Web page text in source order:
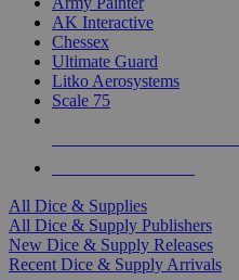
AK Interactive
Chessex
Ultimate Guard
Litko Aerosystems
Scale 75
All Dice & Supplies
All Dice & Supply Publishers
New Dice & Supply Releases
Recent Dice & Supply Arrivals